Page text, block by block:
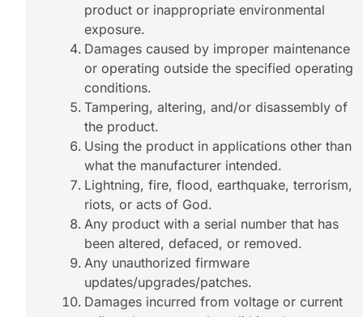
product or inappropriate environmental
exposure.
Damages caused by improper maintenance
or operating outside the specified operating
conditions.
Tampering, altering, and/or disassembly of
the product.
Using the product in applications other than
what the manufacturer intended.
Lightning, fire, flood, earthquake, terrorism,
riots, or acts of God.
Any product with a serial number that has
been altered, defaced, or removed.
Any unauthorized firmware
updates/upgrades/patches.
Damages incurred from voltage or current